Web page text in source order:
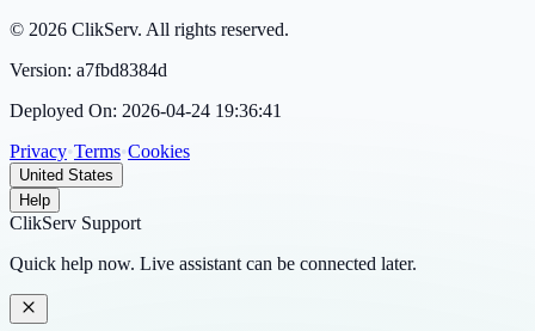
© 2026 ClikServ. All rights reserved.
Version: a7fbd8384d
Deployed On: 2026-04-24 19:36:41
Privacy•Terms•Cookies
United States
Help
ClikServ Support
Quick help now. Live assistant can be connected later.